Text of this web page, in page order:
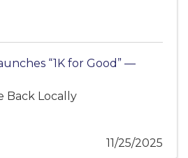
“1K for Good” —
Back Locally
11/25/2025